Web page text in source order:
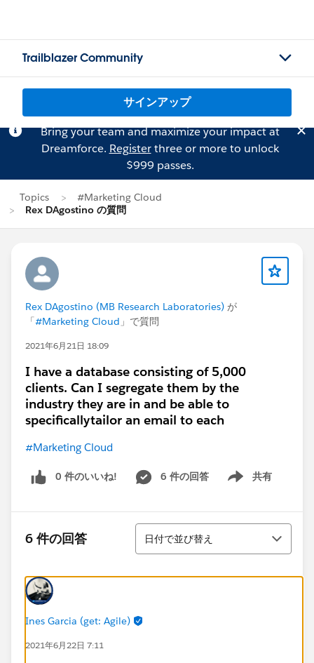
Trailblazer Community
サインアップ
Bring your team and maximize your impact at
Dreamforce. Registerthree or more to unlock
$999 passes.
Topics
#Marketing Cloud
Rex DAgostino の質問
Rex DAgostino (MB Research Laboratories) が
「#Marketing Cloud 」で質問
2021年6月21日 18:09
I have a database consisting of 5,000
clients. Can I segregate them by the
industry they are in and be able to
specificallytailor an email to each
#Marketing Cloud
0 件のいいね! 6 件の回答 共有
Show menu
6 件の回答
並び替え
日付で並び替え
Ines Garcia (get: Agile)
2021年6月22日 7:11